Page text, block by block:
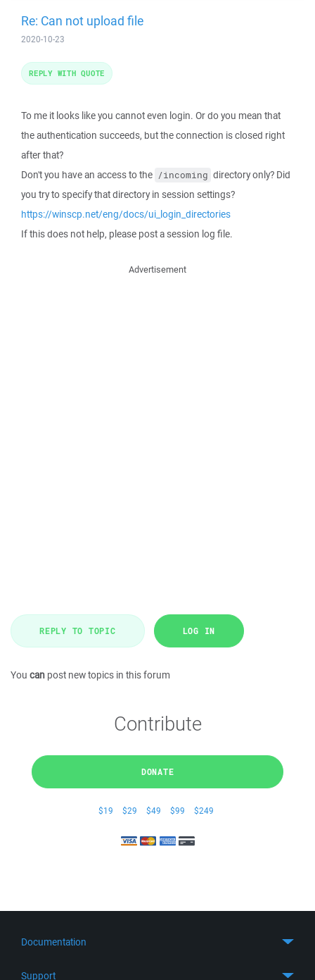
Re: Can not upload file
2020-10-23
To me it looks like you cannot even login. Or do you mean that
the authentication succeeds, but the connection is closed right
after that?
Don't you have an access to the /incoming directory only? Did
you try to specify that directory in session settings?
https://winscp.net/eng/docs/ui_login_directories
If this does not help, please post a session log file.
REPLY WITH QUOTE
Advertisement
REPLY TO TOPIC LOG IN
You can post new topics in this forum
Contribute
DONATE
$19 $29 $49 $99 $249
Documentation
Support